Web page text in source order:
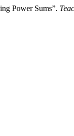
Power Sums”.